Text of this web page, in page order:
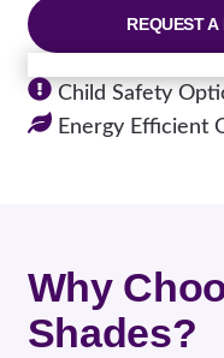
REQUEST
Child Safety
Energy Efficient
Why
Shades?